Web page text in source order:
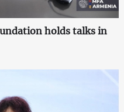
holds talks in